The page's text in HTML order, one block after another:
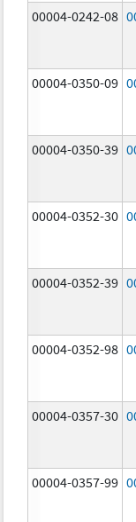
00004-0242-08
00004-0350-09
00004-0350-39
00004-0352-30
00004-0352-39
00004-0352-98
00004-0357-30
00004-0357-99